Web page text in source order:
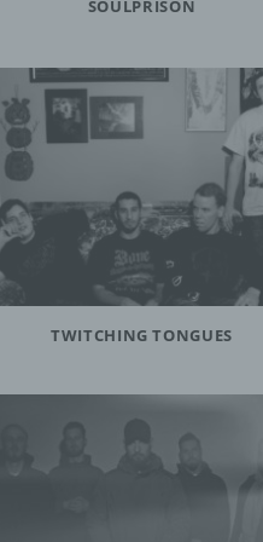
SOULPRISON
TWITCHING TONGUES
data; where the purposes
Union or Member State law, the
may be provided for by Union or
agency or other body which
party or not. However, public
framework of a particular inquiry
not be regarded as recipients;
shall be in compliance with
purposes of the processing.